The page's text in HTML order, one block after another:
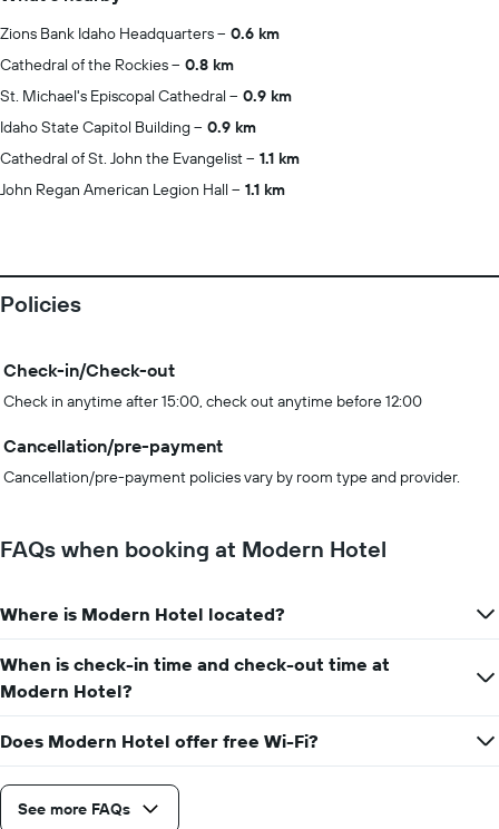
Zions Bank Idaho Headquarters
0.6 km
Cathedral of the Rockies
0.8 km
St. Michael's Episcopal Cathedral
0.9 km
Idaho State Capitol Building
0.9 km
Cathedral of St. John the Evangelist
1.1 km
John Regan American Legion Hall
1.1 km
Policies
Check-in/Check-out
Check in anytime after 15:00, check out anytime before 12:00
Cancellation/pre-payment
Cancellation/pre-payment policies vary by room type and provider.
FAQs when booking at Modern Hotel
Where is Modern Hotel located?
When is check-in time and check-out time at
Modern Hotel?
Does Modern Hotel offer free Wi-Fi?
See more FAQs